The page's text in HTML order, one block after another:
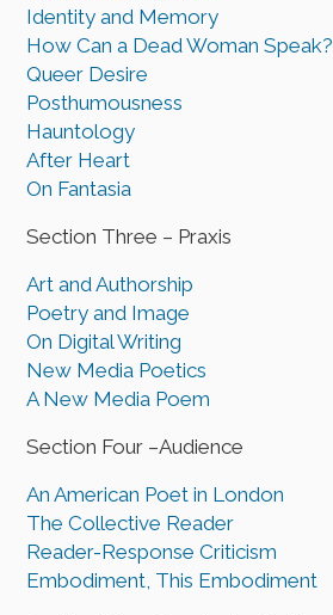
Identity and Memory
How Can a Dead Woman Speak?
Queer Desire
Posthumousness
Hauntology
After Heart
On Fantasia
Section Three – Praxis
Art and Authorship
Poetry and Image
On Digital Writing
New Media Poetics
A New Media Poem
Section Four –Audience
An American Poet in London
The Collective Reader
Reader-Response Criticism
Embodiment, This Embodiment